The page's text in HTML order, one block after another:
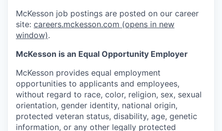
McKesson job postings are posted on our career
site: careers.mckesson.com (opens in new
window).
McKesson is an Equal Opportunity Employer
McKesson provides equal employment
opportunities to applicants and employees,
without regard to race, color, religion, sex, sexual
orientation, gender identity, national origin,
protected veteran status, disability, age, genetic
information, or any other legally protected